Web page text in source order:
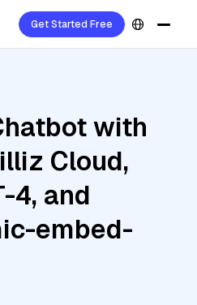
Get Started Free
with
Cloud,
4, and
embed-